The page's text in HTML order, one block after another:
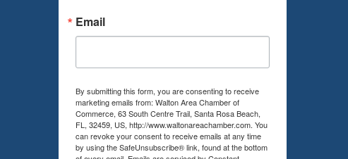
Email
By submitting this form, you are consenting to receive
marketing emails from: Walton Area Chamber of
Commerce, 63 South Centre Trail, Santa Rosa Beach,
FL, 32459, US, http://www.waltonareachamber.com. You
can revoke your consent to receive emails at any time
by using the SafeUnsubscribe® link, found at the bottom